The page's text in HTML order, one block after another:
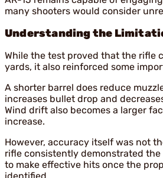
many shooters would consider
Understanding the
While the test proved that the rifle
yards, it also reinforced some
A shorter barrel does reduce
increases bullet drop and
Wind drift also becomes a larger
increase.
However, accuracy itself was not
rifle consistently demonstrated
to make effective hits once the